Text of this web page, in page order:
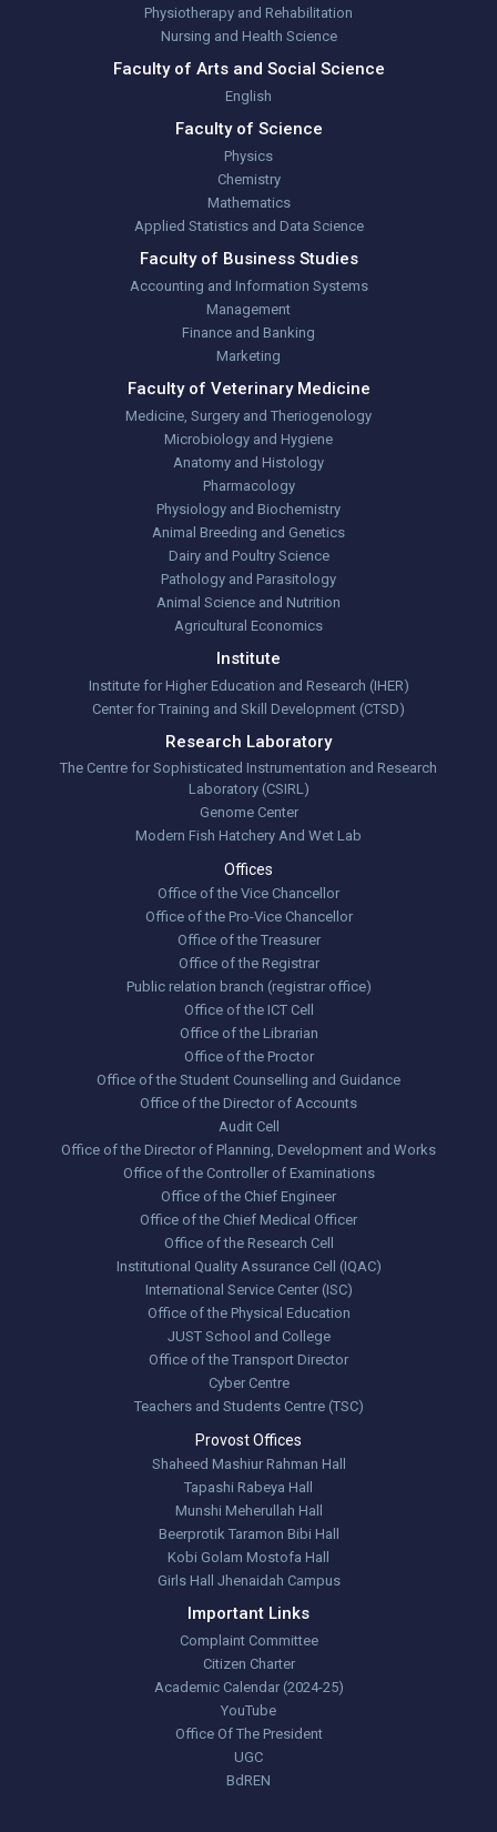
Physiotherapy and Rehabilitation
Nursing and Health Science
Faculty of Arts and Social Science
English
Faculty of Science
Physics
Chemistry
Mathematics
Applied Statistics and Data Science
Faculty of Business Studies
Accounting and Information Systems
Management
Finance and Banking
Marketing
Faculty of Veterinary Medicine
Medicine, Surgery and Theriogenology
Microbiology and Hygiene
Anatomy and Histology
Pharmacology
Physiology and Biochemistry
Animal Breeding and Genetics
Dairy and Poultry Science
Pathology and Parasitology
Animal Science and Nutrition
Agricultural Economics
Institute
Institute for Higher Education and Research (IHER)
Center for Training and Skill Development (CTSD)
Research Laboratory
The Centre for Sophisticated Instrumentation and Research
Laboratory (CSIRL)
Genome Center
Modern Fish Hatchery And Wet Lab
Offices
Office of the Vice Chancellor
Office of the Pro-Vice Chancellor
Office of the Treasurer
Office of the Registrar
Public relation branch (registrar office)
Office of the ICT Cell
Office of the Librarian
Office of the Proctor
Office of the Student Counselling and Guidance
Office of the Director of Accounts
Audit Cell
Office of the Director of Planning, Development and Works
Office of the Controller of Examinations
Office of the Chief Engineer
Office of the Chief Medical Officer
Office of the Research Cell
Institutional Quality Assurance Cell (IQAC)
International Service Center (ISC)
Office of the Physical Education
JUST School and College
Office of the Transport Director
Cyber Centre
Teachers and Students Centre (TSC)
Provost Offices
Shaheed Mashiur Rahman Hall
Tapashi Rabeya Hall
Munshi Meherullah Hall
Beerprotik Taramon Bibi Hall
Kobi Golam Mostofa Hall
Girls Hall Jhenaidah Campus
Important Links
Complaint Committee
Citizen Charter
Academic Calendar (2024-25)
YouTube
Office Of The President
UGC
BdREN